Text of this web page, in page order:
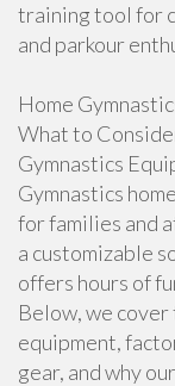
training tool for
and parkour
Home
What to
Gymnastics
Gymnastics
for families and
a customizable
offers hours of
Below, we
equipment,
gear, and why